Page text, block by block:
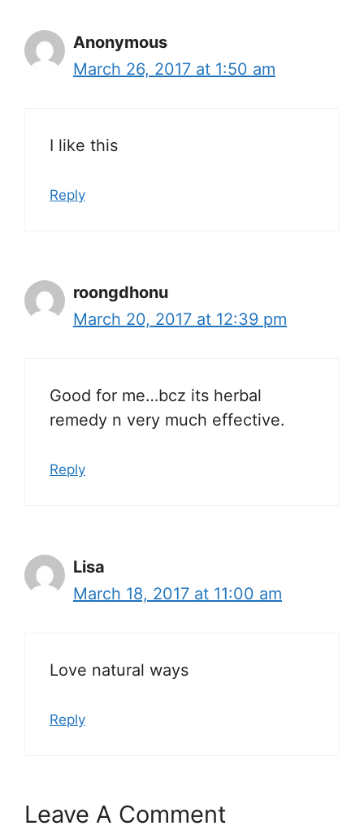
Anonymous
March 26, 2017 at 1:50 am
I like this
Reply
roongdhonu
March 20, 2017 at 12:39 pm
Good for me…bcz its herbal
remedy n very much effective.
Reply
Lisa
March 18, 2017 at 11:00 am
Love natural ways
Reply
Leave A Comment